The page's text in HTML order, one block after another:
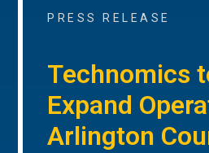
PRESS RELEASE
Technomics
Expand
Arlington